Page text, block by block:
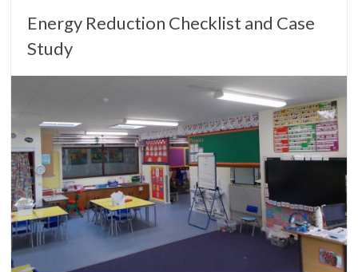
Energy Reduction Checklist and Case
Study